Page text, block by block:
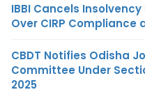
IBBI Cancels
Over CIRP Compliance
CBDT Notifies Odisha
Committee Under
2025